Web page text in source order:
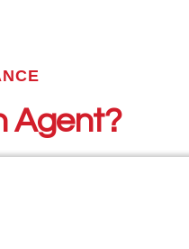
Agent?